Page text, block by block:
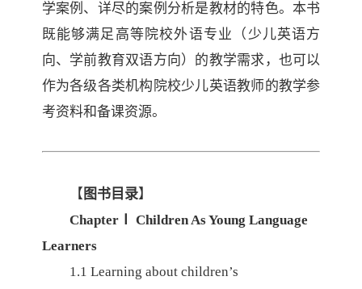
学案例、详尽的案例分析是教材的特色。本书
既能够满足高等院校外语专业（少儿英语方
向、学前教育双语方向）的教学需求，也可以
作为各级各类机构院校少儿英语教师的教学参
考资料和备课资源。
【 图书目录】
ChapterⅠ
Children As Young Language
Learners
1.1 Learning about children’s